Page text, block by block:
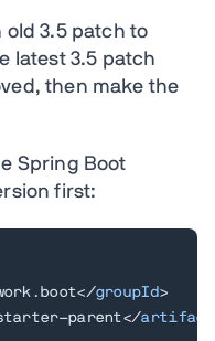
old 3.5 patch to
latest 3.5 patch
then make the
Spring Boot
first:
</groupId>
parent</